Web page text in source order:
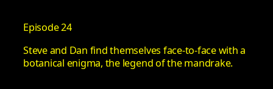
Episode 24
Steve and Dan find themselves face-to-face with a
botanical enigma, the legend of the mandrake.